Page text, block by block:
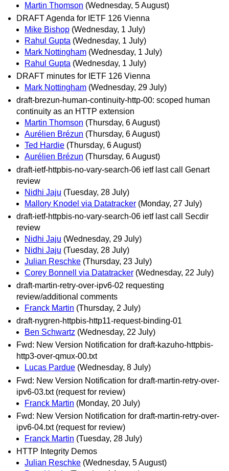
Martin Thomson (Wednesday, 5 August)
DRAFT Agenda for IETF 126 Vienna
Mike Bishop (Wednesday, 1 July)
Rahul Gupta (Wednesday, 1 July)
Mark Nottingham (Wednesday, 1 July)
Rahul Gupta (Wednesday, 1 July)
DRAFT minutes for IETF 126 Vienna
Mark Nottingham (Wednesday, 29 July)
draft-brezun-human-continuity-http-00: scoped human
continuity as an HTTP extension
Martin Thomson (Thursday, 6 August)
Aurélien Brézun (Thursday, 6 August)
Ted Hardie (Thursday, 6 August)
Aurélien Brézun (Thursday, 6 August)
draft-ietf-httpbis-no-vary-search-06 ietf last call Genart
review
Nidhi Jaju (Tuesday, 28 July)
Mallory Knodel via Datatracker (Monday, 27 July)
draft-ietf-httpbis-no-vary-search-06 ietf last call Secdir
review
Nidhi Jaju (Wednesday, 29 July)
Nidhi Jaju (Tuesday, 28 July)
Julian Reschke (Thursday, 23 July)
Corey Bonnell via Datatracker (Wednesday, 22 July)
draft-martin-retry-over-ipv6-02 requesting
review/additional comments
Franck Martin (Thursday, 2 July)
draft-nygren-httpbis-http11-request-binding-01
Ben Schwartz (Wednesday, 22 July)
Fwd: New Version Notification for draft-kazuho-httpbis-
http3-over-qmux-00.txt
Lucas Pardue (Wednesday, 8 July)
Fwd: New Version Notification for draft-martin-retry-over-
ipv6-03.txt (request for review)
Franck Martin (Monday, 20 July)
Fwd: New Version Notification for draft-martin-retry-over-
ipv6-04.txt (request for review)
Franck Martin (Tuesday, 28 July)
HTTP Integrity Demos
Julian Reschke (Wednesday, 5 August)